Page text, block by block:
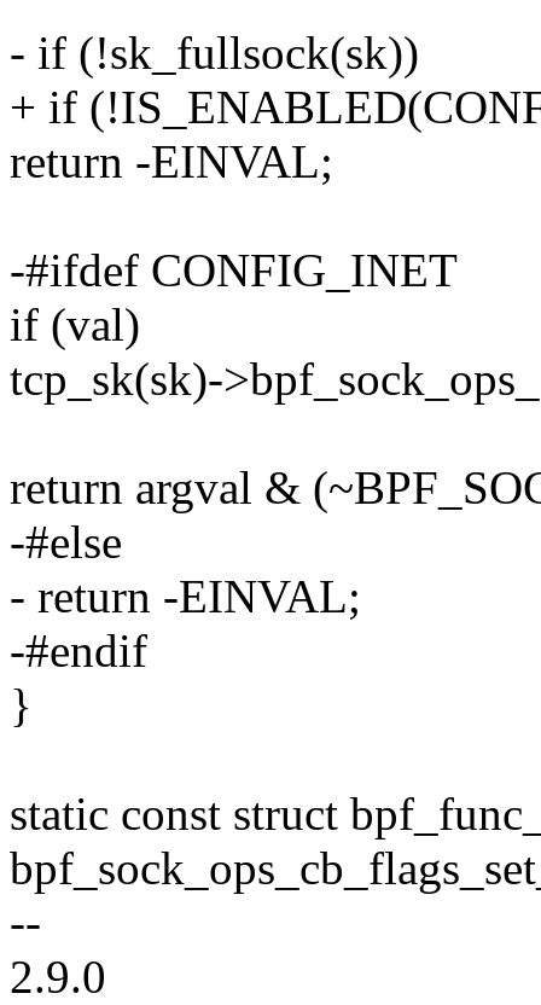
- if (!sk_fullsock(sk))
+ if
return -EINVAL;
-#ifdef CONFIG_INET
if (val)
tcp_sk(sk)-
return argval &
-#else
- return -EINVAL;
-#endif
}
static const struct
--
2.9.0